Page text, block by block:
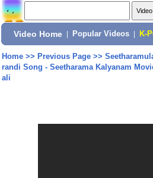
Video Home Popular Videos K-
Home>> Previous Page>>
randi Song - Seetharama Kalyanam
ali